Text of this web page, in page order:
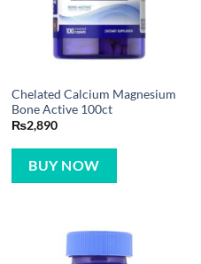
Chelated Calcium Magnesium
Bone Active 100ct
₨2,890
BUY NOW